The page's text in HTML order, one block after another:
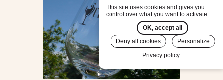
This site uses cookies and gives you
control over what you want to activate
OK, accept all
Deny all cookies
Personalize
Privacy policy